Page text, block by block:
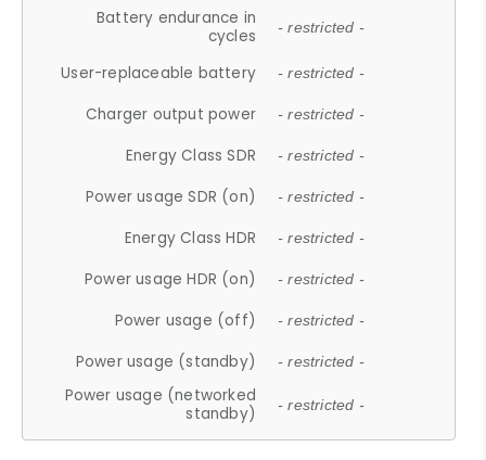
Battery endurance in
cycles
- restricted -
User-replaceable battery - restricted -
Charger output power - restricted -
Energy Class SDR - restricted -
Power usage SDR (on) - restricted -
Energy Class HDR - restricted -
Power usage HDR (on) - restricted -
Power usage (off) - restricted -
Power usage (standby) - restricted -
Power usage (networked
standby)
- restricted -